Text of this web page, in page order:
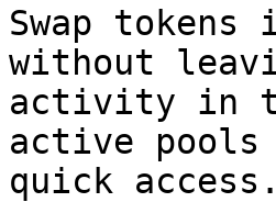
Swap
without
activity in
active
quick access.